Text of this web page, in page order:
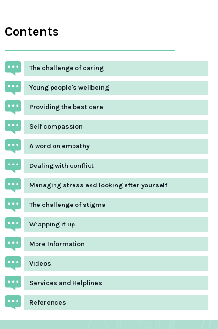
Contents
The challenge of caring
Young people's wellbeing
Providing the best care
Self compassion
A word on empathy
Dealing with conflict
Managing stress and looking after yourself
The challenge of stigma
Wrapping it up
More Information
Videos
Services and Helplines
References